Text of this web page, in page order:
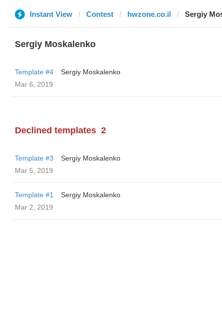
Instant View Contest hwzone.co.il Sergiy
Sergiy Moskalenko
Template #4
Sergiy Moskalenko
Mar 6, 2019
Declined templates 2
Template #3
Sergiy Moskalenko
Mar 5, 2019
Template #1
Sergiy Moskalenko
Mar 2, 2019